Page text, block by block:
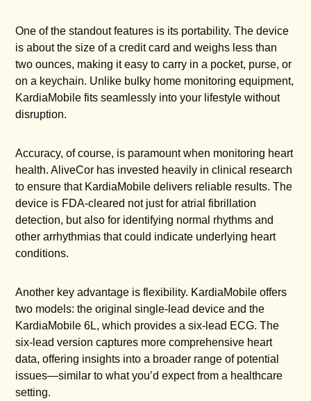
One of the standout features is its portability. The device
is about the size of a credit card and weighs less than
two ounces, making it easy to carry in a pocket, purse, or
on a keychain. Unlike bulky home monitoring equipment,
KardiaMobile fits seamlessly into your lifestyle without
disruption.
Accuracy, of course, is paramount when monitoring heart
health. AliveCor has invested heavily in clinical research
to ensure that KardiaMobile delivers reliable results. The
device is FDA-cleared not just for atrial fibrillation
detection, but also for identifying normal rhythms and
other arrhythmias that could indicate underlying heart
conditions.
Another key advantage is flexibility. KardiaMobile offers
two models: the original single-lead device and the
KardiaMobile 6L, which provides a six-lead ECG. The
six-lead version captures more comprehensive heart
data, offering insights into a broader range of potential
issues—similar to what you’d expect from a healthcare
setting.